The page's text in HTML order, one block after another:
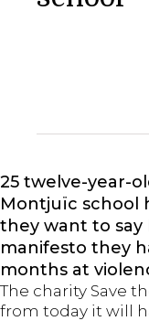
25 twelve-year-
Montjuïc school
they want to
manifesto they
months at
The charity Save
from today it will